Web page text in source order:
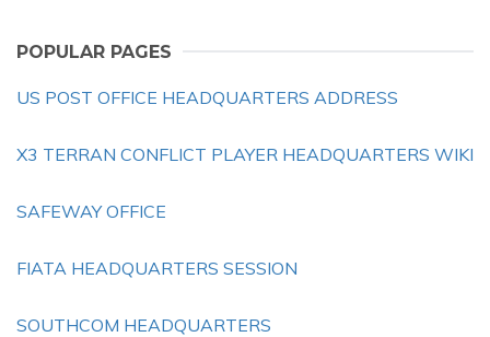
POPULAR PAGES
US POST OFFICE HEADQUARTERS ADDRESS
X3 TERRAN CONFLICT PLAYER HEADQUARTERS WIKI
SAFEWAY OFFICE
FIATA HEADQUARTERS SESSION
SOUTHCOM HEADQUARTERS